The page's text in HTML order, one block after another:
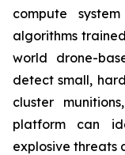
compute
algorithms
world drone-
detect small,
cluster
platform can
explosive threats